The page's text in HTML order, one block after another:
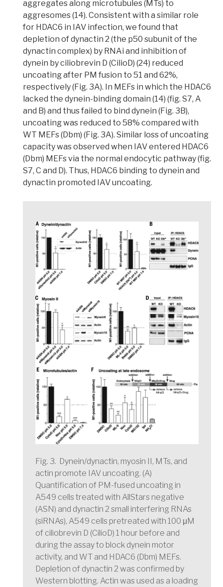
aggregates along microtubules (MTs) to
aggresomes(14). Consistent with a similar role
for HDAC6 in IAV infection,we found that
depletion of dynactin 2 (the p50 subunit of the
dynactin complex) by RNAi and inhibition of
dynein by ciliobrevin D (CilioD) (24) reduced
uncoating after PM fusion to 51 and 62%,
respectively(Fig. 3A). In MEFs in which the HDAC6
lacked the dynein-binding domain (14) (fig. S7, A
and B) and thus failed to bind dynein (Fig. 3B),
uncoating was reduced to 58% compared with
WT MEFs (Dbm) (Fig. 3A). Similar loss of uncoating
capacity was observed when IAV entered HDAC6
(Dbm) MEFs via the normal endocytic pathway (fig.
S7, C and D). Thus, HDAC6 binding to dynein and
dynactin promoted IAV uncoating.
Fig. 3. Dynein/dynactin, myosin II, MTs, and
actin promote IAV uncoating. (A)
Quantification of PM-fused uncoating in
A549 cells treated with AllStars negative
(ASN) and dynactin 2 small interfering RNAs
(siRNAs), A549 cells pretreated with 100 μM
of ciliobrevin D (CilioD) 1 hour before and
during the assay to block dynein motor
activity, and WT and HDAC6 (Dbm) MEFs.
Depletion of dynactin 2 was confirmed by
Western blotting. Actin was used as a loading